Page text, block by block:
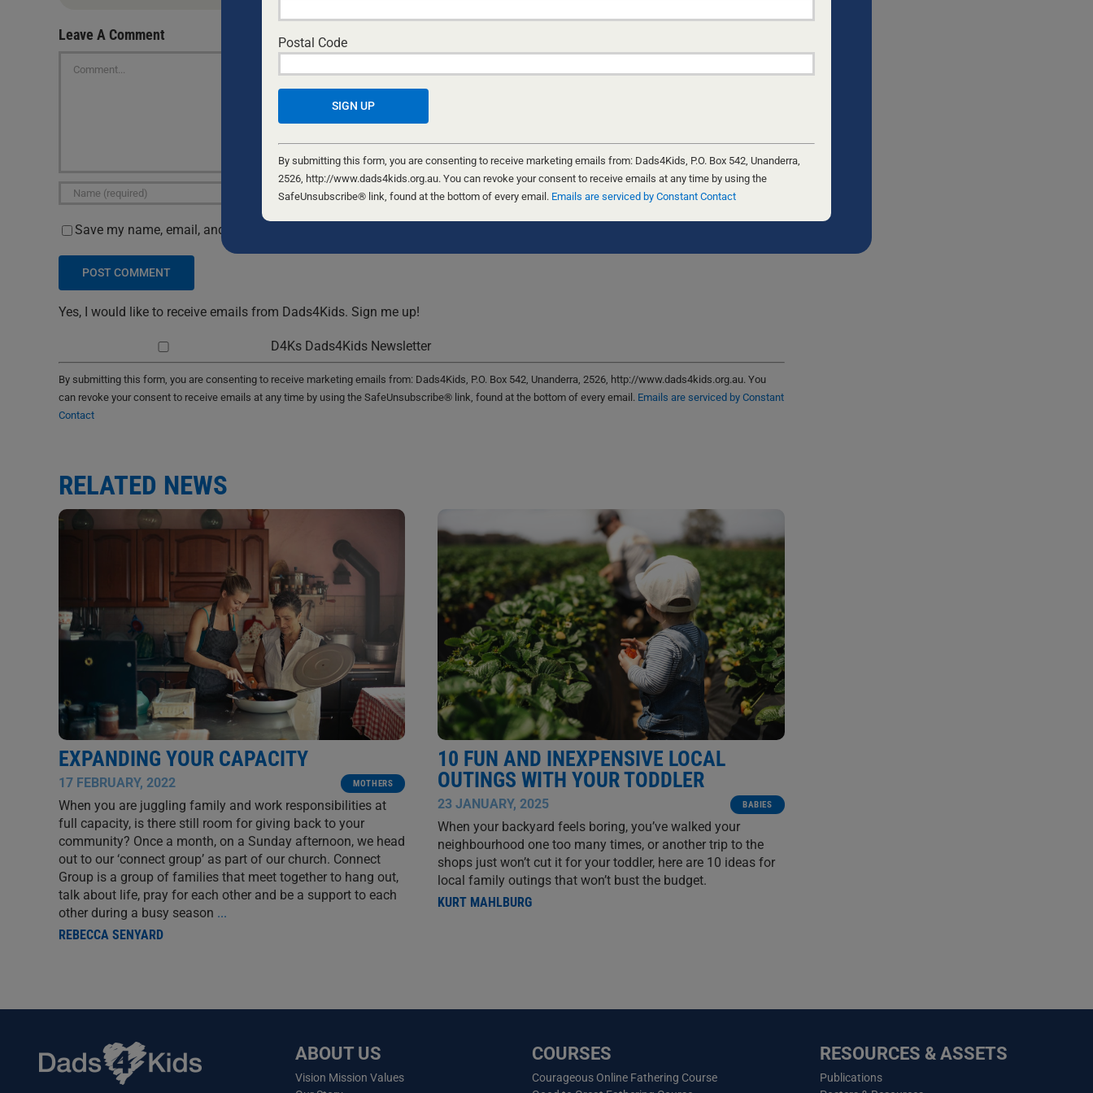
Leave A Comment
Save my name, email, and website in this browser for the next time I comment.
Yes, I would like to receive emails from Dads4Kids. Sign me up!
D4Ks Dads4Kids Newsletter
By submitting this form, you are consenting to receive marketing emails from: Dads4Kids, P.O. Box 542, Unanderra, 2526, http://www.dads4kids.org.au. You
can revoke your consent to receive emails at any time by using the SafeUnsubscribe® link, found at the bottom of every email. Emails are serviced by Constant
Contact
RELATED NEWS
EXPANDING YOUR CAPACITY
17 FEBRUARY, 2022 MOTHERS
When you are juggling family and work responsibilities at
full capacity, is there still room for giving back to your
community? Once a month, on a Sunday afternoon, we head
out to our ‘connect group’ as part of our church. Connect
Group is a group of families that meet together to hang out,
talk about life, pray for each other and be a support to each
other during a busy season ...
REBECCA SENYARD
10 FUN AND INEXPENSIVE LOCAL
OUTINGS WITH YOUR TODDLER
23 JANUARY, 2025 BABIES
When your backyard feels boring, you’ve walked your
neighbourhood one too many times, or another trip to the
shops just won’t cut it for your toddler, here are 10 ideas for
local family outings that won’t bust the budget.
KURT MAHLBURG
ABOUT US
Vision Mission Values
COURSES
Courageous Online Fathering Course
RESOURCES & ASSETS
Publications
Postal Code
Constant
Contact
Use.
Please
field
By submitting this form, you are consenting to receive marketing emails from: Dads4Kids, P.O. Box 542, Unanderra,
2526, http://www.dads4kids.org.au. You can revoke your consent to receive emails at any time by using the
SafeUnsubscribe® link, found at the bottom of every email. Emails are serviced by Constant Contact